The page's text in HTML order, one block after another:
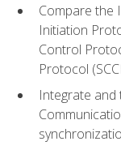
Compare the
Initiation
Control
Protocol
Integrate